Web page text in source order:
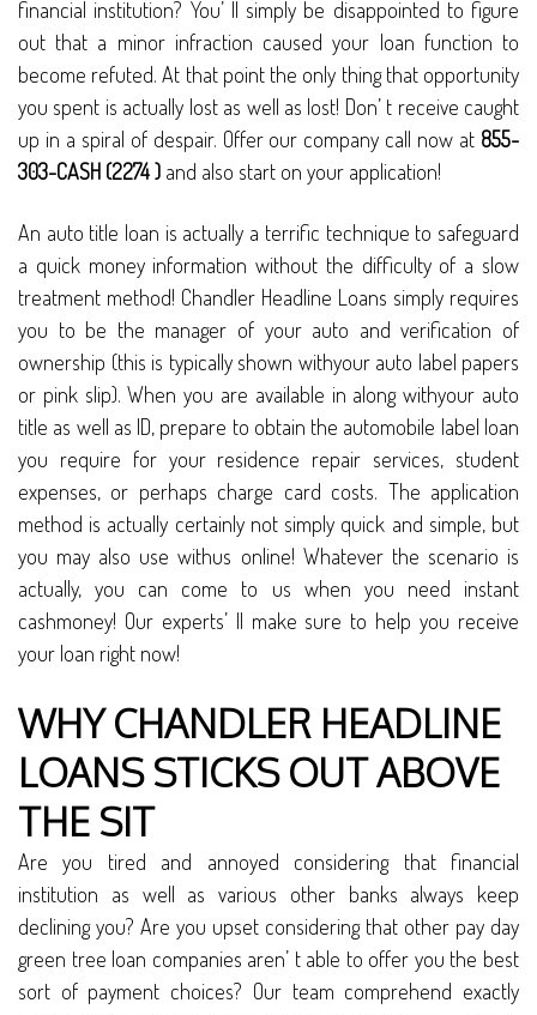
financial institution? You’ ll simply be disappointed to figure
out that a minor infraction caused your loan function to
become refuted. At that point the only thing that opportunity
you spent is actually lost as well as lost! Don’ t receive caught
up in a spiral of despair. Offer our company call now at 855-
303-CASH (2274 ) and also start on your application!
An auto title loan is actually a terrific technique to safeguard
a quick money information without the difficulty of a slow
treatment method! Chandler Headline Loans simply requires
you to be the manager of your auto and verification of
ownership (this is typically shown withyour auto label papers
or pink slip). When you are available in along withyour auto
title as well as ID, prepare to obtain the automobile label loan
you require for your residence repair services, student
expenses, or perhaps charge card costs. The application
method is actually certainly not simply quick and simple, but
you may also use withus online! Whatever the scenario is
actually, you can come to us when you need instant
cashmoney! Our experts’ ll make sure to help you receive
your loan right now!
WHY CHANDLER HEADLINE
LOANS STICKS OUT ABOVE
THE SIT
Are you tired and annoyed considering that financial
institution as well as various other banks always keep
declining you? Are you upset considering that other pay day
green tree loan companies aren’ t able to offer you the best
sort of payment choices? Our team comprehend exactly